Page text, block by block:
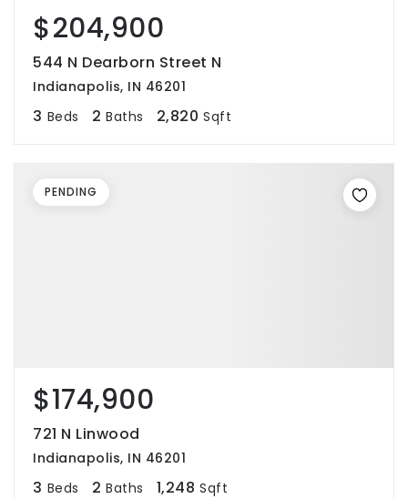
$204,900
544 N Dearborn Street N
Indianapolis, IN 46201
3 Beds 2 Baths 2,820 Sqft
$174,900
721 N Linwood
Indianapolis, IN 46201
3 Beds 2 Baths 1,248 Sqft
PENDING